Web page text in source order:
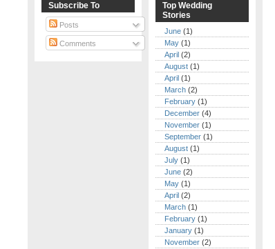
Subscribe To
Posts
Comments
Top Wedding
Stories
June (1)
May (1)
April (2)
August (1)
April (1)
March (2)
February (1)
December (4)
November (1)
September (1)
August (1)
July (1)
June (2)
May (1)
April (2)
March (1)
February (1)
January (1)
November (2)